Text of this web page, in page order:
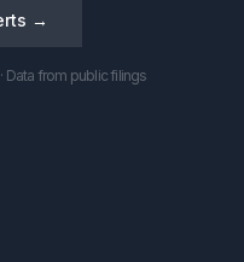
→
Data from public filings